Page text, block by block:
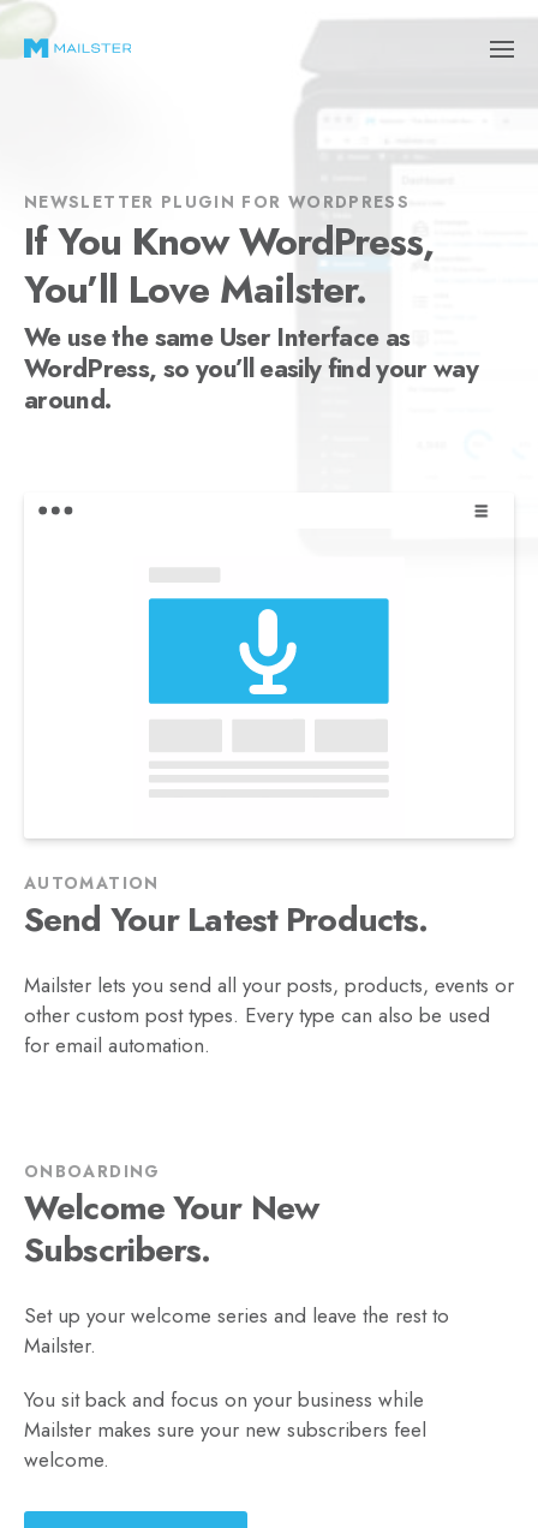
NEWSLETTER PLUGIN FOR WORDPRESS
If You Know WordPress,
You’ll Love Mailster.
We use the same User Interface as
WordPress, so you’ll easily find your way
around.
AUTOMATION
Send Your LatestPosts.
Mailster lets you send all your posts, products, events or
other custom post types. Every type can also be used
for email automation.
ONBOARDING
Welcome Your New
Subscribers.
Set up your welcome series and leave the rest to
Mailster.
You sit back and focus on your business while
Mailster makes sure your new subscribers feel
welcome.